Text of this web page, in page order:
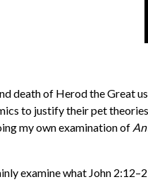
death of Herod the Great
to justify their pet
my own examination of
examine what John